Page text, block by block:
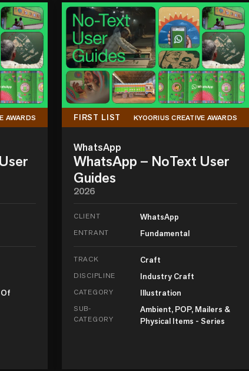
AWARDS FIRST LIST KYOORIUS CREATIVE AWARDS
WhatsApp
WhatsApp – NoText User
Guides
2026
CLIENT WhatsApp
ENTRANT Fundamental
TRACK Craft
DISCIPLINE Industry Craft
CATEGORY Illustration
SUB-
CATEGORY
Ambient, POP, Mailers &
Physical Items - Series